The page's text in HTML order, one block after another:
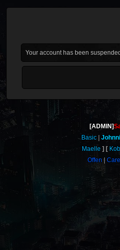
Your account has been
[ADMIN]
Basic
Maelle
Offen